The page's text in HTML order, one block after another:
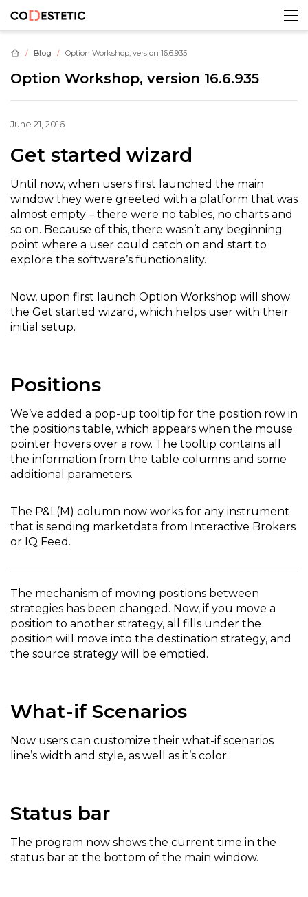
Blog Option Workshop, version 16.6.935
Option Workshop, version 16.6.935
June 21, 2016
Get started wizard
Until now, when users first launched the main
window they were greeted with a platform that was
almost empty – there were no tables, no charts and
so on. Because of this, there wasn’t any beginning
point where a user could catch on and start to
explore the software’s functionality.
Now, upon first launch Option Workshop will show
the Get started wizard, which helps user with their
initial setup.
Positions
We’ve added a pop-up tooltip for the position row in
the positions table, which appears when the mouse
pointer hovers over a row. The tooltip contains all
the information from the table columns and some
additional parameters.
The P&L(M) column now works for any instrument
that is sending marketdata from Interactive Brokers
or IQ Feed.
The mechanism of moving positions between
strategies has been changed. Now, if you move a
position to another strategy, all fills under the
position will move into the destination strategy, and
the source strategy will be emptied.
What-if Scenarios
Now users can customize their what-if scenarios
line’s width and style, as well as it’s color.
Status bar
The program now shows the current time in the
status bar at the bottom of the main window.